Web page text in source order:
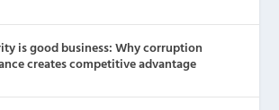
is good business: Why corruption
creates competitive advantage